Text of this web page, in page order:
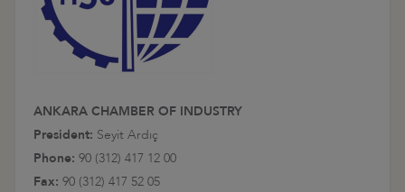
ANKARA CHAMBER OF INDUSTRY
President: Seyit Ardıç
Phone: 90 (312) 417 12 00
Fax: 90 (312) 417 52 05